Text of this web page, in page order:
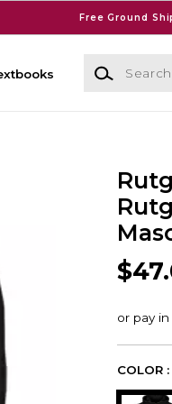
Free Ground
Search
COLOR :